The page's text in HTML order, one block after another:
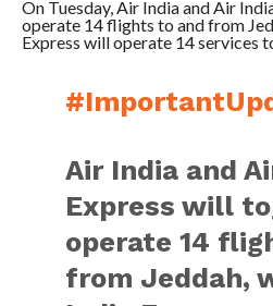
On Tuesday, Air India and Air
operate 14 flights to and from
Express will operate 14 services
Air India and
Express will
operate 14
from Jeddah,